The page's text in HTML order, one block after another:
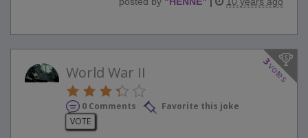
3
votes
World War II
0 Comments
Favorite this joke
VOTE